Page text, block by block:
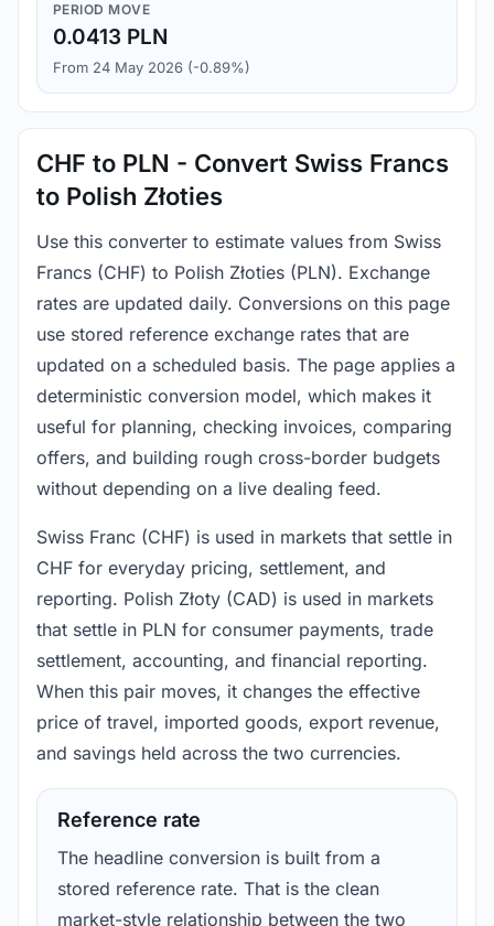
PERIOD MOVE
0.0413 PLN
From 24 May 2026 (-0.89%)
CHF to PLN - Convert Swiss Francs
to Polish Złoties
Use this converter to estimate values from Swiss
Francs (CHF) to Polish Złoties (PLN). Exchange
rates are updated daily. Conversions on this page
use stored reference exchange rates that are
updated on a scheduled basis. The page applies a
deterministic conversion model, which makes it
useful for planning, checking invoices, comparing
offers, and building rough cross-border budgets
without depending on a live dealing feed.
Swiss Franc (CHF) is used in markets that settle in
CHF for everyday pricing, settlement, and
reporting. Polish Złoty (CAD) is used in markets
that settle in PLN for consumer payments, trade
settlement, accounting, and financial reporting.
When this pair moves, it changes the effective
price of travel, imported goods, export revenue,
and savings held across the two currencies.
Reference rate
The headline conversion is built from a
stored reference rate. That is the clean
market-style relationship between the two